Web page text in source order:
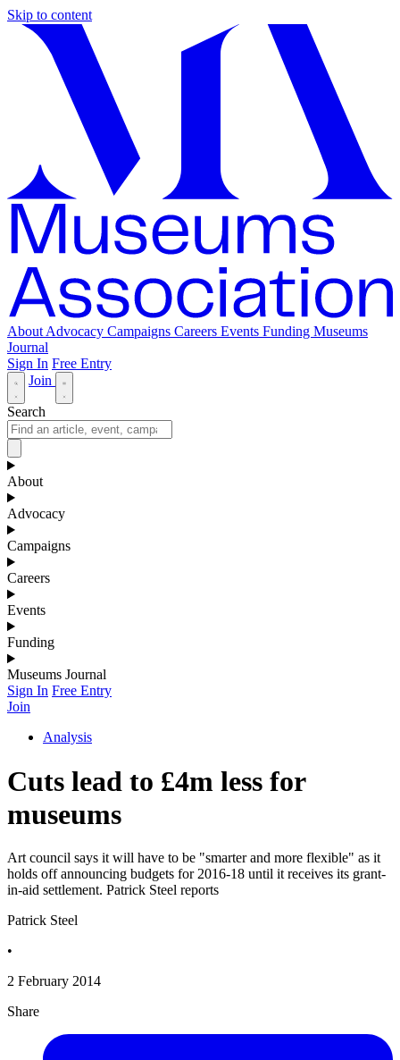
Skip to content
About Advocacy Campaigns Careers Events Funding Museums
Journal
Sign In Free Entry
Join
Search
About
Advocacy
Campaigns
Careers
Events
Funding
Museums Journal
Sign In Free Entry
Join
Analysis
Cuts lead to £4m less for
museums
Art council says it will have to be "smarter and more flexible" as it
holds off announcing budgets for 2016-18 until it receives its grant-
in-aid settlement. Patrick Steel reports
Patrick Steel
•
2 February 2014
Share